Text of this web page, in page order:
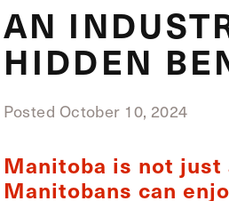
AN
HIDDEN
Posted October 10, 2024
Manitoba is not just
Manitobans can